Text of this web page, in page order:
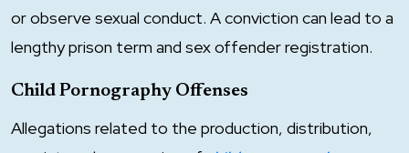
or observe sexual conduct. A conviction can lead to a
lengthy prison term and sex offender registration.
Child Pornography Offenses
Allegations related to the production, distribution,